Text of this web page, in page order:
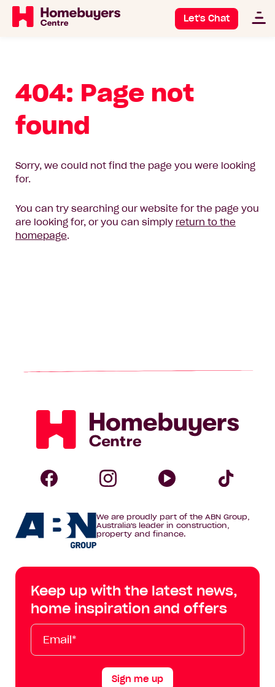
Let's Chat
404: Page not
found
Sorry, we could not find the page you were looking
for.
You can try searching our website for the page you
are looking for, or you can simply return to the
homepage.
Homebuyers
Centre
Homebuyers
Centre
Facebook
Homebuyers
on
Instagram
on
YouTube
Tik
Tok
We are proudly part of the ABN Group,
Australia's leader in construction,
property and finance.
Keep up with the latest news,
home inspiration and offers
Email*
First
Name
Last
Name
Mobile
Sign me up